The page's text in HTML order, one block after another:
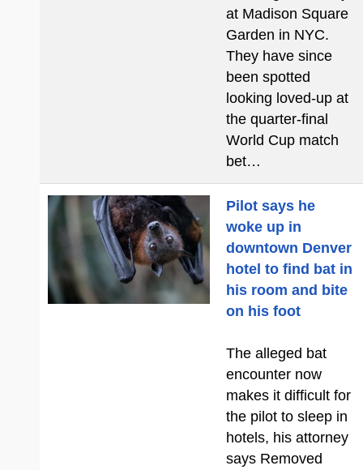
at Madison Square
Garden in NYC.
They have since
been spotted
looking loved-up at
the quarter-final
World Cup match
bet…
Pilot says he
woke up in
downtown Denver
hotel to find bat in
his room and bite
on his foot
The alleged bat
encounter now
makes it difficult for
the pilot to sleep in
hotels, his attorney
says Removed